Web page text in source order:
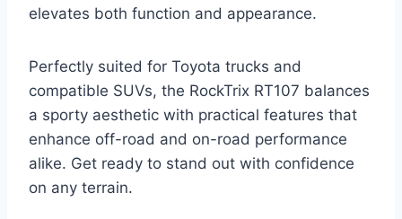
elevates both function and appearance.
Perfectly suited for Toyota trucks and
compatible SUVs, the RockTrix RT107 balances
a sporty aesthetic with practical features that
enhance off-road and on-road performance
alike. Get ready to stand out with confidence
on any terrain.